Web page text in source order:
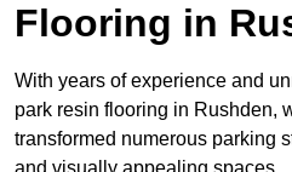
Flooring in
With years of experience and
park resin flooring in Rushden,
transformed numerous parking